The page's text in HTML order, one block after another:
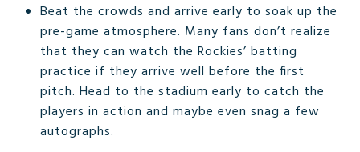
Beat the crowds and arrive early to soak up the
pre-game atmosphere. Many fans don’t realize
that they can watch the Rockies’ batting
practice if they arrive well before the first
pitch. Head to the stadium early to catch the
players in action and maybe even snag a few
autographs.